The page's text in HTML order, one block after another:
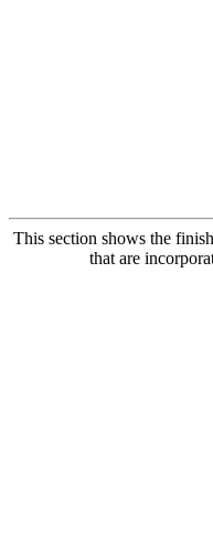
This section shows the
that are